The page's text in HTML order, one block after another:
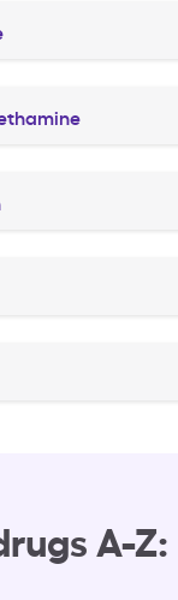
A-Z: